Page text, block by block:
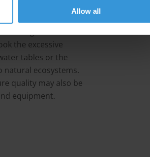
Allow all
plants produce
and
the excessive
tables or the
natural ecosystems.
quality may also be
equipment.